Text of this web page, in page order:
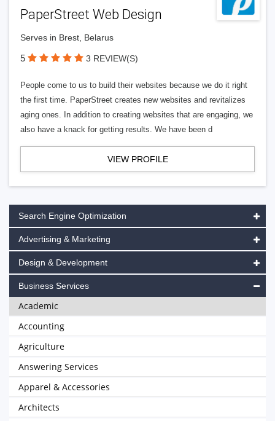
PaperStreet Web Design
Serves in Brest, Belarus
5 3 REVIEW(S)
People come to us to build their websites because we do it right
the first time. PaperStreet creates new websites and revitalizes
aging ones. In addition to creating websites that are engaging, we
also have a knack for getting results. We have been d
VIEW PROFILE
Search Engine Optimization
Advertising & Marketing
Design & Development
Business Services
Academic
Accounting
Agriculture
Answering Services
Apparel & Accessories
Architects